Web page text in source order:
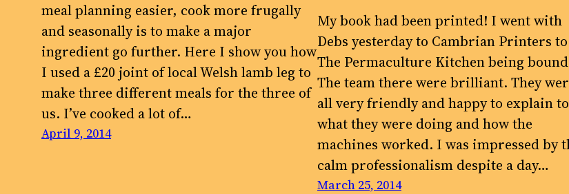
meal planning easier, cook more frugally
and seasonally is to make a major
ingredient go further. Here I show you how
I used a £20 joint of local Welsh lamb leg to
make three different meals for the three of
us. I’ve cooked a lot of…
April 9, 2014
My book had been printed! I went with
Debs yesterday to Cambrian Printers to
The Permaculture Kitchen being
The team there were brilliant. They
all very friendly and happy to explain
what they were doing and how the
machines worked. I was impressed by
calm professionalism despite a day…
March 25, 2014